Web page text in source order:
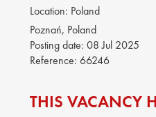
Location: Poland
Poznań, Poland
Posting date: 08 Jul 2025
Reference: 66246
THIS VACANCY